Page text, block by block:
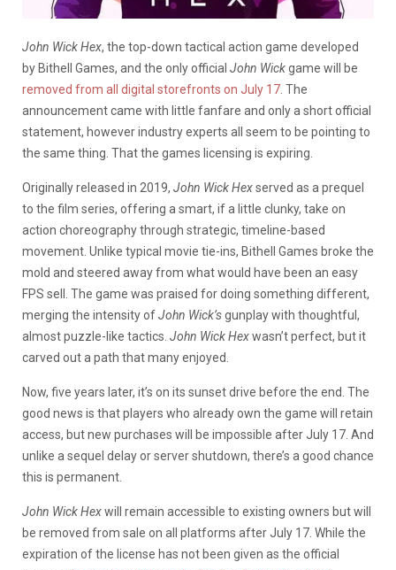
John Wick Hex, the top-down tactical action game developed
by Bithell Games, and the only official John Wickgame will be
removed from all digital storefronts on July 17 . The
announcement came with little fanfare and only a short official
statement, however industry experts all seem to be pointing to
the same thing. That the games licensing is expiring.
Originally released in 2019, John Wick Hexserved as a prequel
to the film series, offering a smart, if a little clunky, take on
action choreography through strategic, timeline-based
movement. Unlike typical movie tie-ins, Bithell Games broke the
mold and steered away from what would have been an easy
FPS sell. The game was praised for doing something different,
merging the intensity ofJohn Wick’sgunplay with thoughtful,
almost puzzle-like tactics. John Wick Hexwasn’t perfect, but it
carved out a path that many enjoyed.
Now, five years later, it’s on its sunset drive before the end. The
good news is that players who already own the game will retain
access, but new purchases will be impossible after July 17. And
unlike a sequel delay or server shutdown, there’s a good chance
this is permanent.
John Wick Hexwill remain accessible to existing owners but will
be removed from sale on all platforms after July 17. While the
expiration of the license has not been given as the official